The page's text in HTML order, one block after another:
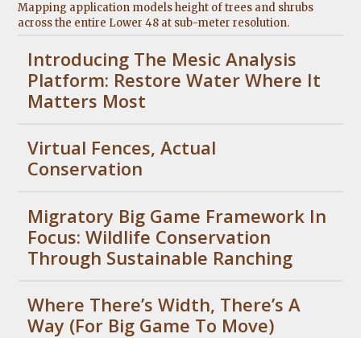
Mapping application models height of trees and shrubs
across the entire Lower 48 at sub-meter resolution.
Introducing The Mesic Analysis
Platform: Restore Water Where It
Matters Most
Virtual Fences, Actual
Conservation
Migratory Big Game Framework In
Focus: Wildlife Conservation
Through Sustainable Ranching
Where There’s Width, There’s A
Way (For Big Game To Move)